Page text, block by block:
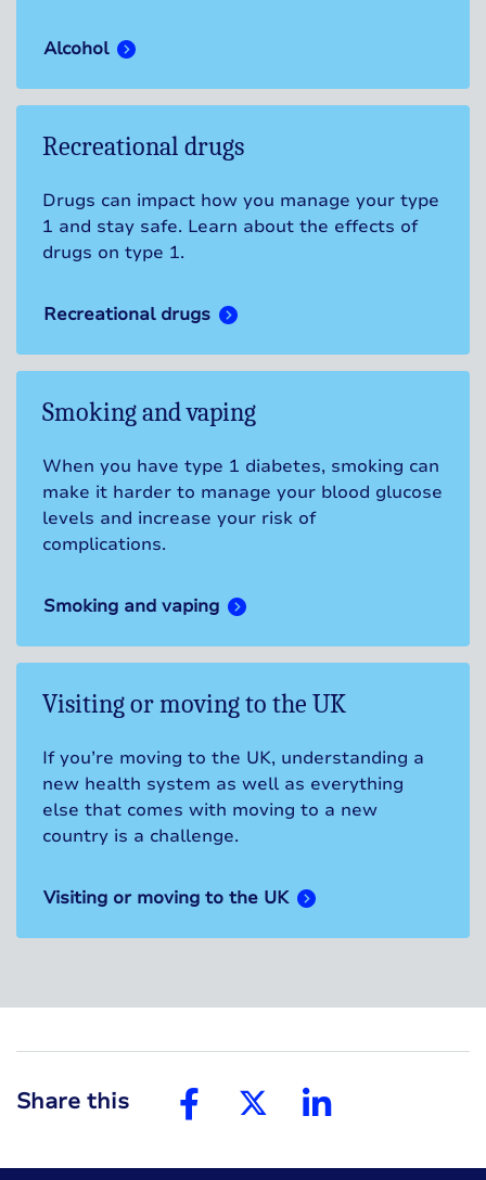
Alcohol
Recreational drugs
Drugs can impact how you manage your type
1 and stay safe. Learn about the effects of
drugs on type 1.
Recreational drugs
Smoking and vaping
When you have type 1 diabetes, smoking can
make it harder to manage your blood glucose
levels and increase your risk of
complications.
Smoking and vaping
Visiting or moving to the UK
If you’re moving to the UK, understanding a
new health system as well as everything
else that comes with moving to a new
country is a challenge.
Visiting or moving to the UK
Share this